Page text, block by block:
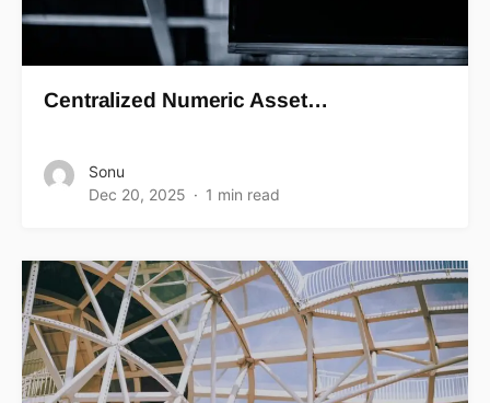
Centralized Numeric Asset…
Sonu
Dec 20, 2025
1 min read